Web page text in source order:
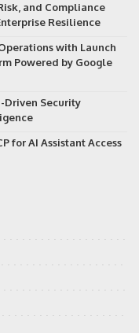
and Compliance
Resilience
with Launch
Powered by Google
Driven Security
for AI Assistant Access